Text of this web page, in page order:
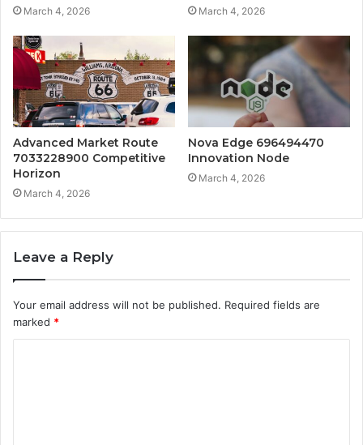
March 4, 2026 March 4, 2026
Advanced Market Route
7033228900 Competitive
Horizon
March 4, 2026
Nova Edge 696494470
Innovation Node
March 4, 2026
Leave a Reply
Your email address will not be published. Required fields are
marked *